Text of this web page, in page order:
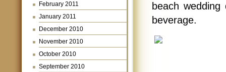
February 2011
January 2011
December 2010
November 2010
October 2010
September 2010
beach
beverage.